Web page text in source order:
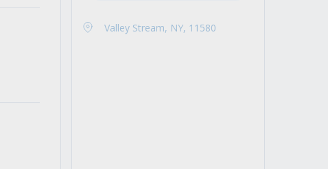
Valley Stream, NY, 11580